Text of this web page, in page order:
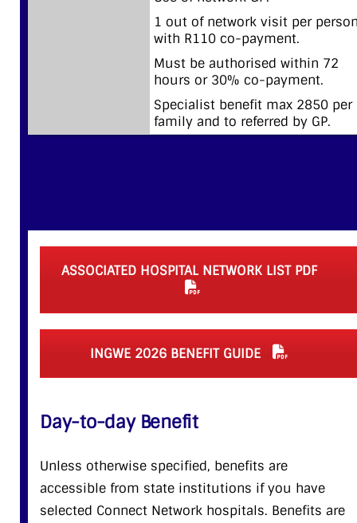
1 out of network visit per
with R110 co-payment.
Must be authorised within 72
hours or 30% co-payment.
Specialist benefit max 2850 per
family and to referred by GP.
ASSOCIATED HOSPITAL NETWORK LIST PDF
INGWE 2026 BENEFIT GUIDE
Day-to-day Benefit
Unless otherwise specified, benefits are
accessible from state institutions if you have
selected Connect Network hospitals. Benefits are